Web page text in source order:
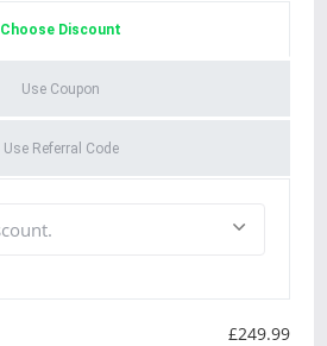
Choose Discount
Use Coupon
Use Referral Code
£249.99